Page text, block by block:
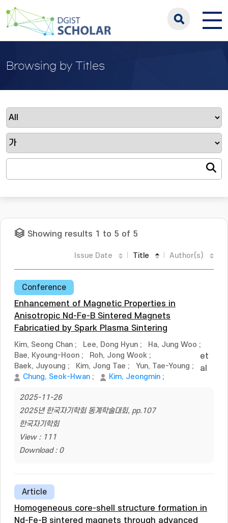
Browsing by Titles
Showing results 1 to 5 of 5
Issue Date Title Author(s)
Conference
Enhancement of Magnetic Properties in
Anisotropic Nd-Fe-B Sintered Magnets
Fabricatied by Spark Plasma Sintering
Kim, Seong Chan ; Lee, Dong Hyun ; Ha, Jung Woo ;
Bae, Kyoung-Hoon ; Roh, Jong Wook ;
Baek, Juyoung ; Kim, Jong Tae ; Yun, Tae-Young ;
Chung, Seok-Hwan ; Kim, Jeongmin ;
et
al
2025-11-26
2025년 한국자기학회 동계학술대회, pp.107
한국자기학회
View : 111
Download : 0
Article
Homogeneous core-shell structure formation in
Nd-Fe-B sintered magnets through advanced